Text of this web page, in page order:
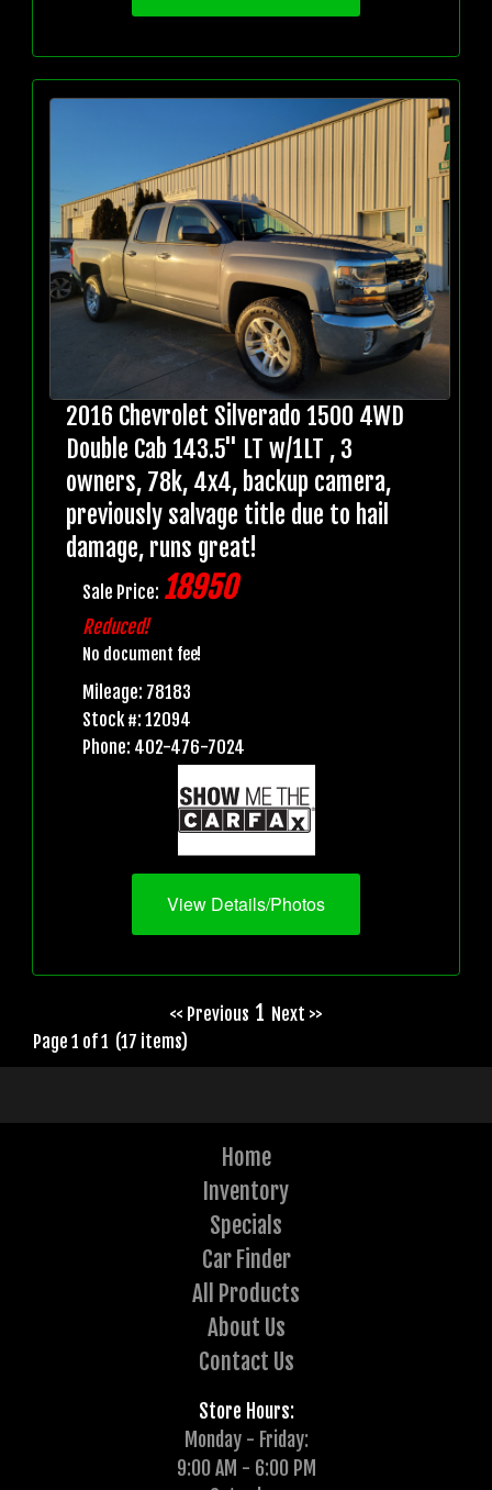
2016 Chevrolet Silverado 1500 4WD
Double Cab 143.5" LT w/1LT , 3
owners, 78k, 4x4, backup camera,
previously salvage title due to hail
damage, runs great!
Sale Price: 18950
Reduced!
No document fee!
Mileage: 78183
Stock #: 12094
Phone: 402-476-7024
View Details/Photos
<< Previous 1 Next >>
Page 1 of 1 (17 items)
Home
Inventory
Specials
Car Finder
All Products
About Us
Contact Us
Store Hours:
Monday - Friday:
9:00 AM - 6:00 PM